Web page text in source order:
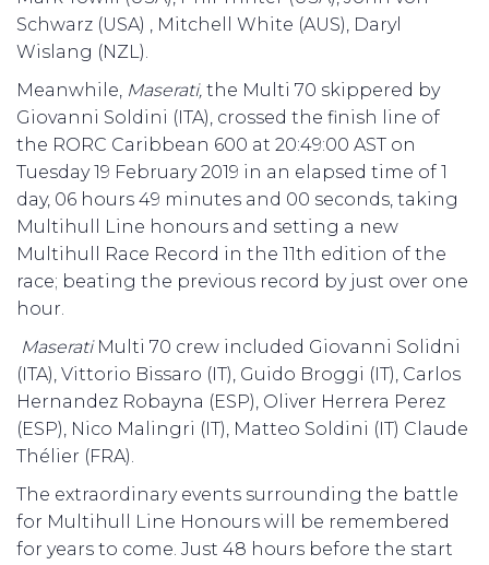
Schwarz (USA) , Mitchell White (AUS), Daryl
Wislang (NZL).
Meanwhile, Maserati, the Multi 70 skippered by
Giovanni Soldini (ITA), crossed the finish line of
the RORC Caribbean 600 at 20:49:00 AST on
Tuesday 19 February 2019 in an elapsed time of 1
day, 06 hours 49 minutes and 00 seconds, taking
Multihull Line honours and setting a new
Multihull Race Record in the 11th edition of the
race; beating the previous record by just over one
hour.
MaseratiMulti 70 crew included Giovanni Solidni
(ITA), Vittorio Bissaro (IT), Guido Broggi (IT), Carlos
Hernandez Robayna (ESP), Oliver Herrera Perez
(ESP), Nico Malingri (IT), Matteo Soldini (IT) Claude
Thélier (FRA).
The extraordinary events surrounding the battle
for Multihull Line Honours will be remembered
for years to come. Just 48 hours before the start